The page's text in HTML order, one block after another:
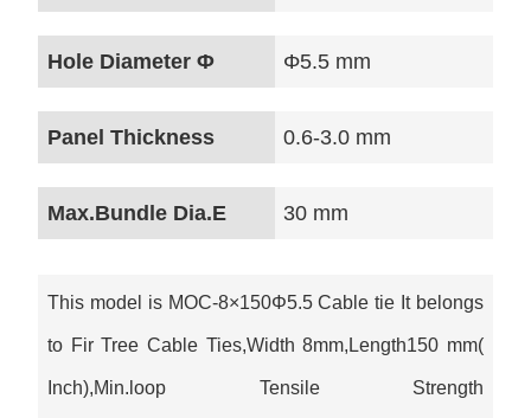
Hole Diameter Φ Φ5.5 mm
Panel Thickness 0.6-3.0 mm
Max.Bundle Dia.E 30 mm
This model is MOC-8×150Φ5.5 Cable tie It belongs
to Fir Tree Cable Ties,Width 8mm,Length150 mm(
Inch),Min.loop Tensile Strength